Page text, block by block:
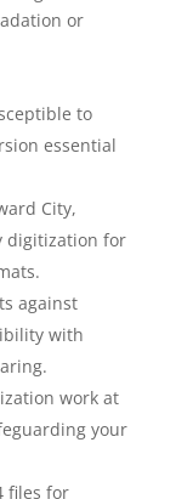
or
to
essential
City,
digitization for
against
with
work at
your
files for